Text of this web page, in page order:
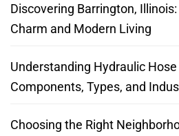
Discovering Barrington,
Charm and Modern Living
Understanding Hydraulic
Components, Types, and
Choosing the Right